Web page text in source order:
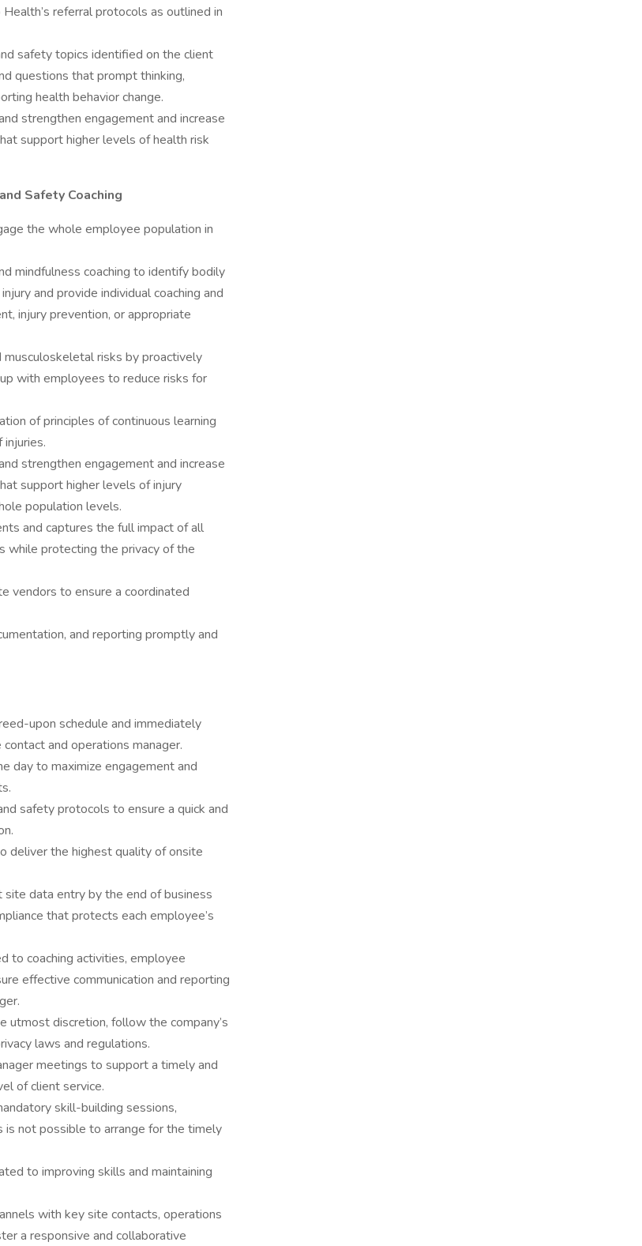
referral protocols as outlined in
safety topics identified on the client
questions that prompt thinking,
health behavior change.
strengthen engagement and increase
support higher levels of health risk
Safety Coaching
the whole employee population in
mindfulness coaching to identify bodily
and provide individual coaching and
injury prevention, or appropriate
risks by proactively
with employees to reduce risks for
of principles of continuous learning
strengthen engagement and increase
support higher levels of injury
population levels.
and captures the full impact of all
while protecting the privacy of the
vendors to ensure a coordinated
and reporting promptly and
upon schedule and immediately
and operations manager.
day to maximize engagement and
safety protocols to ensure a quick and
deliver the highest quality of onsite
site data entry by the end of business
that protects each employee’s
to coaching activities, employee
effective communication and reporting
discretion, follow the company’s
laws and regulations.
meetings to support a timely and
of client service.
skill-building sessions,
is not possible to arrange for the timely
to improving skills and maintaining
with key site contacts, operations
a responsive and collaborative